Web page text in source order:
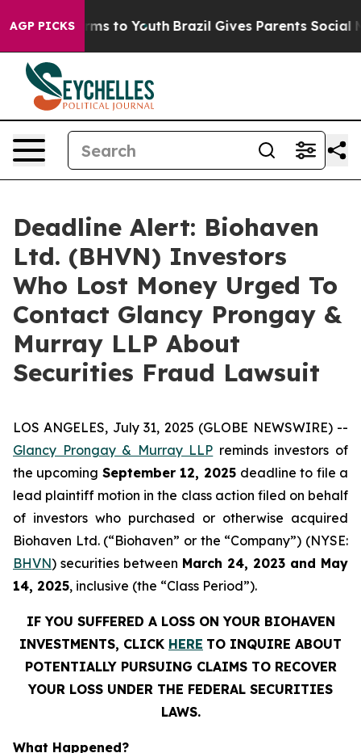
AGP PICKS
Harms to Youth Brazil Gives Parents Social
Deadline Alert: Biohaven
Ltd. (BHVN) Investors
Who Lost Money Urged To
Contact Glancy Prongay &
Murray LLP About
Securities Fraud Lawsuit
LOS ANGELES, July 31, 2025 (GLOBE NEWSWIRE) --
Glancy Prongay & Murray LLP reminds investors of
the upcoming September 12, 2025 deadline to file a
lead plaintiff motion in the class action filed on behalf
of investors who purchased or otherwise acquired
Biohaven Ltd. (“Biohaven” or the “Company”) (NYSE:
BHVN) securities between March 24, 2023 and May
14, 2025, inclusive (the “Class Period”).
IF YOU SUFFERED A LOSS ON YOUR BIOHAVEN
INVESTMENTS, CLICK HERE TO INQUIRE ABOUT
POTENTIALLY PURSUING CLAIMS TO RECOVER
YOUR LOSS UNDER THE FEDERAL SECURITIES
LAWS.
What Happened?